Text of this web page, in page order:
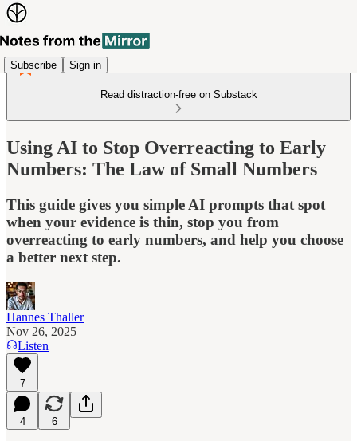
Subscribe Sign in
Read distraction-free on Substack
Using AI to Stop Overreacting to Early
Numbers: The Law of Small Numbers
This guide gives you simple AI prompts that spot
when your evidence is thin, stop you from
overreacting to early numbers, and help you choose
a better next step.
Hannes Thaller
Nov 26, 2025
Listen
7
4 6